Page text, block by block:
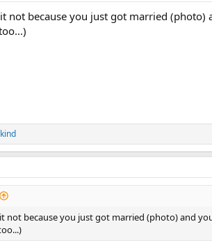
not because you just got married
not because you just got married (photo) and